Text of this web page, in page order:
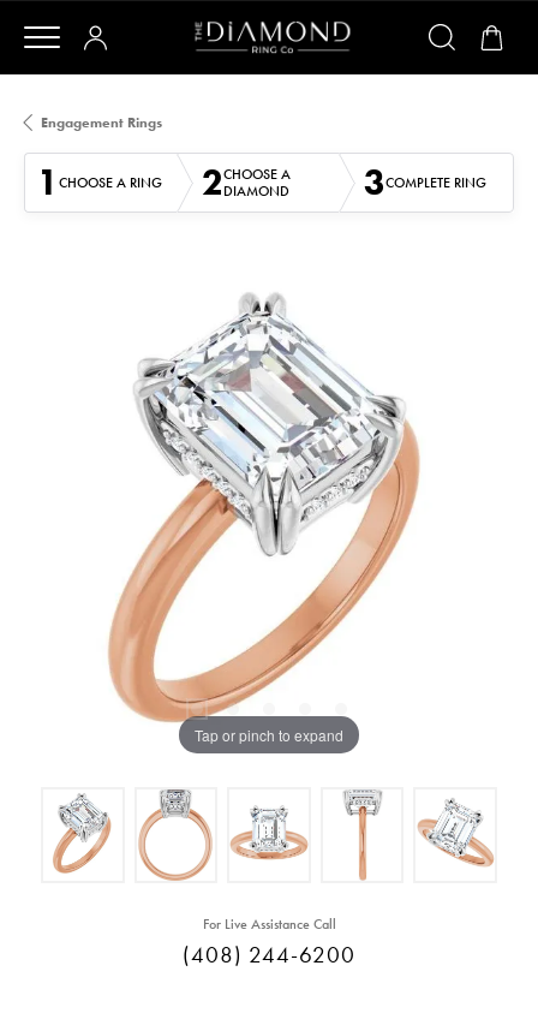
Engagement Rings
1 CHOOSE A RING 2CHOOSE A
DIAMOND
3COMPLETE RING
Tap or pinch to expand
For Live Assistance Call
(408) 244-6200